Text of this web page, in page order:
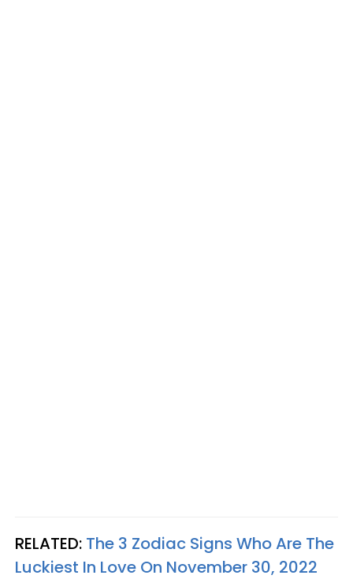
RELATED: The 3 Zodiac Signs Who Are The
Luckiest In Love On November 30, 2022